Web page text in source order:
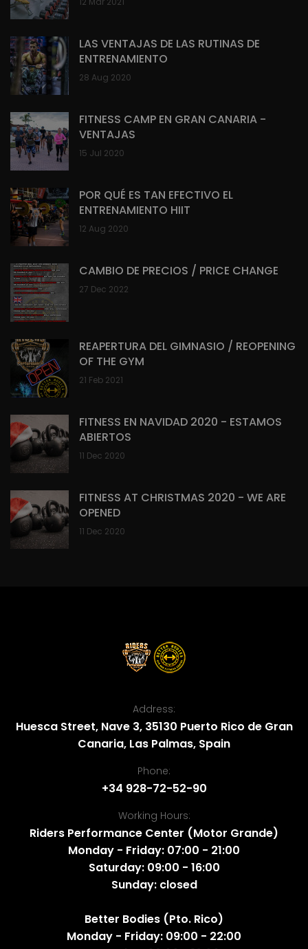
LAS VENTAJAS DE LAS RUTINAS DE
ENTRENAMIENTO
28 Aug 2020
FITNESS CAMP EN GRAN CANARIA -
VENTAJAS
15 Jul 2020
POR QUÉ ES TAN EFECTIVO EL
ENTRENAMIENTO HIIT
12 Aug 2020
CAMBIO DE PRECIOS / PRICE CHANGE
27 Dec 2022
REAPERTURA DEL GIMNASIO / REOPENING
OF THE GYM
21 Feb 2021
FITNESS EN NAVIDAD 2020 - ESTAMOS
ABIERTOS
11 Dec 2020
FITNESS AT CHRISTMAS 2020 - WE ARE
OPENED
11 Dec 2020
Address:
Huesca Street, Nave 3, 35130 Puerto Rico de Gran
Canaria, Las Palmas, Spain
Phone:
+34 928-72-52-90
Working Hours:
Riders Performance Center (Motor Grande)
Monday - Friday: 07:00 - 21:00
Saturday: 09:00 - 16:00
Sunday: closed
Better Bodies (Pto. Rico)
Monday - Friday: 09:00 - 22:00